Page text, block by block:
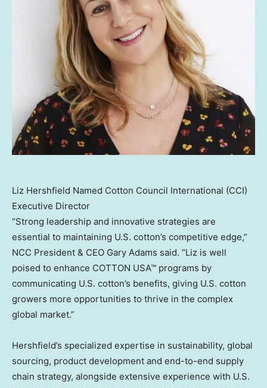
Liz Hershfield Named Cotton Council International (CCI)
Executive Director
“Strong leadership and innovative strategies are
essential to maintaining U.S. cotton’s competitive edge,”
NCC President & CEO Gary Adams said. “Liz is well
poised to enhance COTTON USA™ programs by
communicating U.S. cotton’s benefits, giving U.S. cotton
growers more opportunities to thrive in the complex
global market.”
Hershfield’s specialized expertise in sustainability, global
sourcing, product development and end-to-end supply
chain strategy, alongside extensive experience with U.S.